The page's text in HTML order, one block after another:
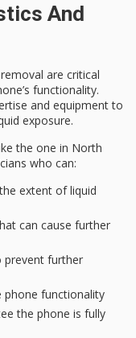
And
are critical
functionality.
and equipment to
exposure.
the one in North
who can:
extent of liquid
can cause further
prevent further
phone functionality
the phone is fully